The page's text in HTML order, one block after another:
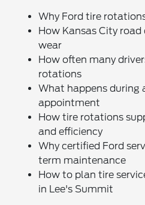
Why Ford tire
How Kansas City
wear
How often many
rotations
What happens during
appointment
How tire rotations
and efficiency
Why certified Ford
term maintenance
How to plan tire
in Lee's Summit